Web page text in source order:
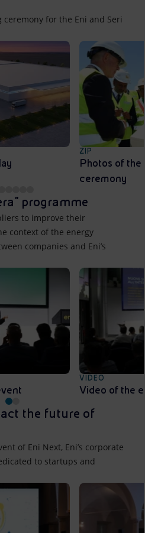
ceremony for the Eni and Seri
ZIP
Photos of
ceremony
programme
to improve their
context of the energy
companies and Eni’s
VIDEO
Video of the
the future of
of Eni Next, Eni’s corporate
to startups and